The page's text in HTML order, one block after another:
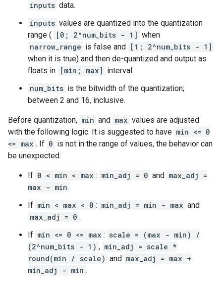
inputs data.
inputs values are quantized into the quantization
range ( [0; 2^num_bits - 1] when
narrow_range is false and [1; 2^num_bits - 1]
when it is true) and then de-quantized and output as
floats in [min; max] interval.
num_bits is the bitwidth of the quantization;
between 2 and 16, inclusive.
Before quantization, min and max values are adjusted
with the following logic. It is suggested to have min <= 0
<= max . If 0 is not in the range of values, the behavior can
be unexpected:
If 0 < min < max : min_adj = 0 and max_adj =
max - min .
If min < max < 0 : min_adj = min - max and
max_adj = 0 .
If min <= 0 <= max : scale = (max - min) /
(2^num_bits - 1) , min_adj = scale *
round(min / scale) and max_adj = max +
min_adj - min .